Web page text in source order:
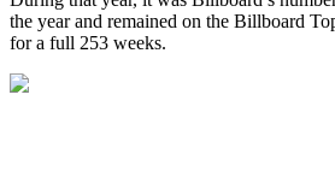
the year and remained on the Billboard
for a full 253 weeks.